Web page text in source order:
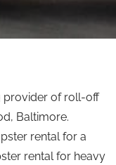
provider of roll-off
Baltimore.
rental for a
rental for heavy